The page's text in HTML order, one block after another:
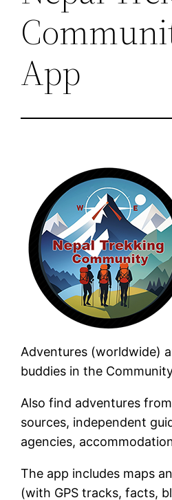
App
Adventures (worldwide)
buddies in the
Also find adventures
sources, independent
agencies,
The app includes maps
(with GPS tracks, facts,